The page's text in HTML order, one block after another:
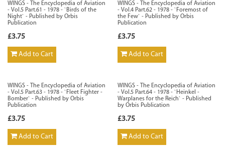
WINGS - The Encyclopedia of Aviation
- Vol.5 Part.61 - 1978 - `Birds of the
Night` - Published by Orbis
Publication
£3.75
Add to Cart
WINGS - The Encyclopedia of Aviation
- Vol.4 Part.62 - 1978 - `Foremost of
the Few` - Published by Orbis
Publication
£3.75
Add to Cart
WINGS - The Encyclopedia of Aviation
- Vol.5 Part.63 - 1978 - `Fleet Fighter -
Bomber` - Published by Orbis
Publication
£3.75
Add to Cart
WINGS - The Encyclopedia of Aviation
- Vol.5 Part.64 - 1978 - `Heinkel -
Warplanes for the Reich` - Published
by Orbis Publication
£3.75
Add to Cart